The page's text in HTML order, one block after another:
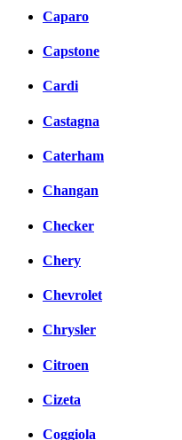
Caparo
Capstone
Cardi
Castagna
Caterham
Changan
Checker
Chery
Chevrolet
Chrysler
Citroen
Cizeta
Coggiola